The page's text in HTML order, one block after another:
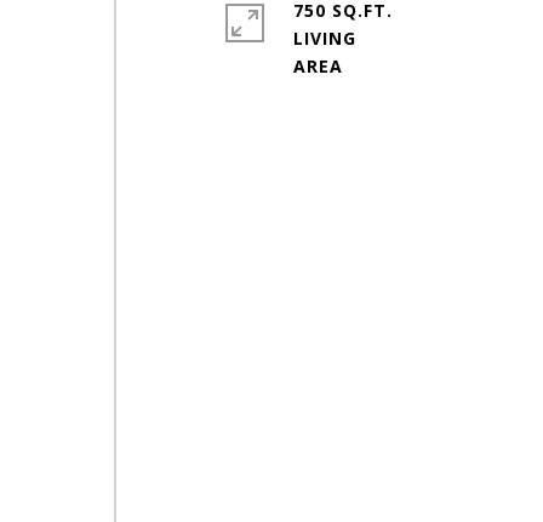
750 SQ.FT.
LIVING